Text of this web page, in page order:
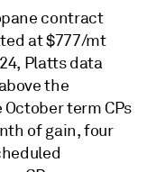
contract
at $777/mt
Platts data
the
term CPs
of gain, four